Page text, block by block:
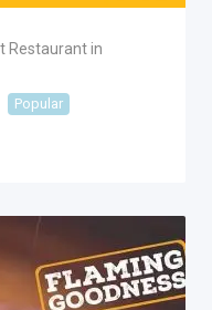
Restaurant in
Popular